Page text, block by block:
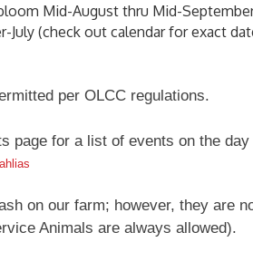
Mid-August thru Mid-
July (check out calendar for exact
per OLCC regulations.
page for a list of events on the
on our farm; however, they are
Animals are always allowed).